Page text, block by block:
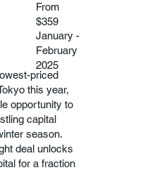
From
$359
January -
February
2025
priced
this year,
opportunity to
capital
season.
deal unlocks
for a fraction